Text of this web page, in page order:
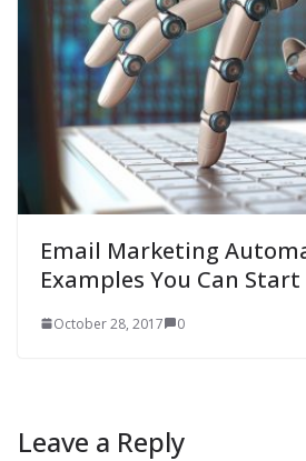
Email Marketing
Examples You Can
October 28, 2017 0
Leave a Reply